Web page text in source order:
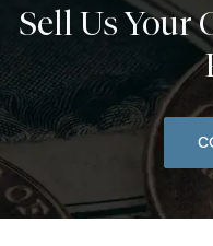
Sell Us Your